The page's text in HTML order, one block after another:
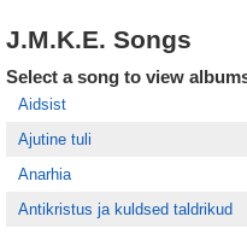
J.M.K.E. Songs
Select a song to view
Aidsist
Ajutine tuli
Anarhia
Antikristus ja kuldsed taldrikud